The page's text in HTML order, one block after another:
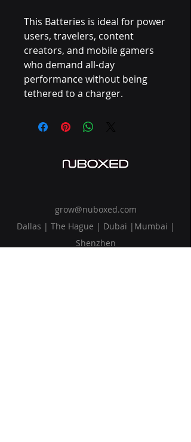
This Batteries is ideal for power
users, travelers, content
creators, and mobile gamers
who demand all-day
performance without being
tethered to a charger.
grow@nuboxed.com
Dallas | The Hague | Dubai |Mumbai |
Shenzhen